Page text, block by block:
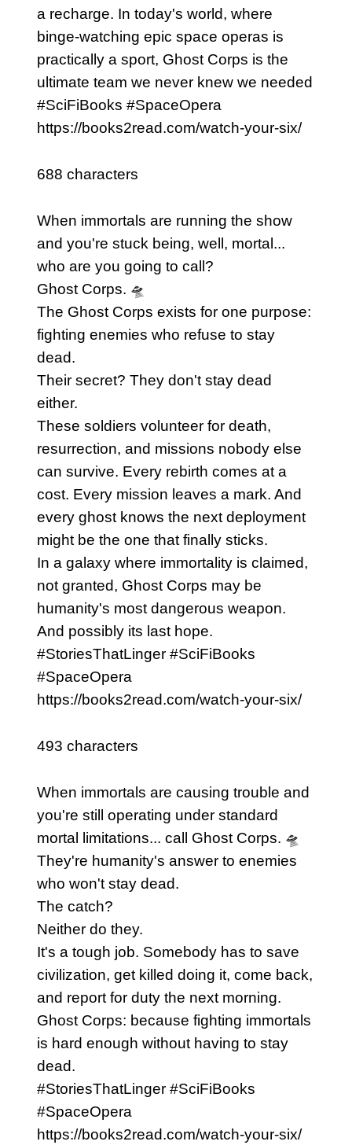
a recharge. In today's world, where
binge-watching epic space operas is
practically a sport, Ghost Corps is the
ultimate team we never knew we needed
#SciFiBooks #SpaceOpera
https://books2read.com/watch-your-six/
688 characters
When immortals are running the show
and you're stuck being, well, mortal...
who are you going to call?
Ghost Corps. 🛸
The Ghost Corps exists for one purpose:
fighting enemies who refuse to stay
dead.
Their secret? They don't stay dead
either.
These soldiers volunteer for death,
resurrection, and missions nobody else
can survive. Every rebirth comes at a
cost. Every mission leaves a mark. And
every ghost knows the next deployment
might be the one that finally sticks.
In a galaxy where immortality is claimed,
not granted, Ghost Corps may be
humanity's most dangerous weapon.
And possibly its last hope.
#StoriesThatLinger #SciFiBooks
#SpaceOpera
https://books2read.com/watch-your-six/
493 characters
When immortals are causing trouble and
you're still operating under standard
mortal limitations... call Ghost Corps. 🛸
They're humanity's answer to enemies
who won't stay dead.
The catch?
Neither do they.
It's a tough job. Somebody has to save
civilization, get killed doing it, come back,
and report for duty the next morning.
Ghost Corps: because fighting immortals
is hard enough without having to stay
dead.
#StoriesThatLinger #SciFiBooks
#SpaceOpera
https://books2read.com/watch-your-six/